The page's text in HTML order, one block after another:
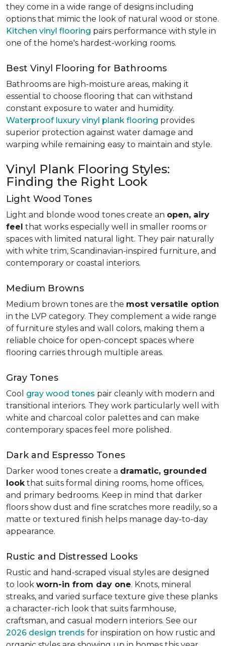
they come in a wide range of designs including
options that mimic the look of natural wood or stone.
Kitchen vinyl flooring pairs performance with style in
one of the home's hardest-working rooms.
Best Vinyl Flooring for Bathrooms
Bathrooms are high-moisture areas, making it
essential to choose flooring that can withstand
constant exposure to water and humidity.
Waterproof luxury vinyl plank flooring provides
superior protection against water damage and
warping while remaining easy to maintain and style.
Vinyl Plank Flooring Styles:
Finding the Right Look
Light Wood Tones
Light and blonde wood tones create an open, airy
feel that works especially well in smaller rooms or
spaces with limited natural light. They pair naturally
with white trim, Scandinavian-inspired furniture, and
contemporary or coastal interiors.
Medium Browns
Medium brown tones are the most versatile option
in the LVP category. They complement a wide range
of furniture styles and wall colors, making them a
reliable choice for open-concept spaces where
flooring carries through multiple areas.
Gray Tones
Cool gray wood tones pair cleanly with modern and
transitional interiors. They work particularly well with
white and charcoal color palettes and can make
contemporary spaces feel more polished.
Dark and Espresso Tones
Darker wood tones create a dramatic, grounded
lookthat suits formal dining rooms, home offices,
and primary bedrooms. Keep in mind that darker
floors show dust and fine scratches more readily, so a
matte or textured finish helps manage day-to-day
appearance.
Rustic and Distressed Looks
Rustic and hand-scraped visual styles are designed
to look worn-in from day one. Knots, mineral
streaks, and varied surface texture give these planks
a character-rich look that suits farmhouse,
craftsman, and casual modern interiors. See our
2026 design trends for inspiration on how rustic and